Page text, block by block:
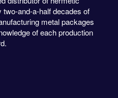
two-and-a-half decades of
metal packages
of each production